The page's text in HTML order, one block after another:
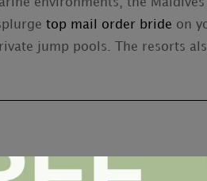
environments, the
top mail order bride on
jump pools. The resorts